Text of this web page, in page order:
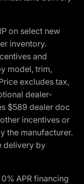
on select new
inventory.
and
model, trim,
excludes tax,
dealer-
$589 dealer doc
incentives or
the manufacturer.
delivery by
APR financing